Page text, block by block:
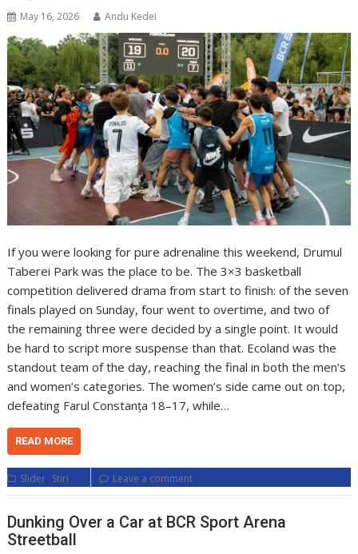
May 16, 2026 Andu Kedei
If you were looking for pure adrenaline this weekend, Drumul
Taberei Park was the place to be. The 3×3 basketball
competition delivered drama from start to finish: of the seven
finals played on Sunday, four went to overtime, and two of
the remaining three were decided by a single point. It would
be hard to script more suspense than that. Ecoland was the
standout team of the day, reaching the final in both the men’s
and women’s categories. The women’s side came out on top,
defeating Farul Constanța 18–17, while…
READ MORE
Slider, Stiri Leave a comment
Dunking Over a Car at BCR Sport Arena
Streetball